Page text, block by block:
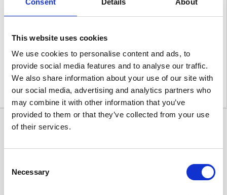
This website uses cookies
We use cookies to personalise content and ads, to
provide social media features and to analyse our traffic.
We also share information about your use of our site with
our social media, advertising and analytics partners who
may combine it with other information that you’ve
provided to them or that they’ve collected from your use
of their services.
Selection
Necessary